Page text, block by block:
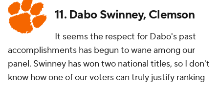
11. Dabo Swinney, Clemson
It seems the respect for Dabo's past
accomplishments has begun to wane among our
panel. Swinney has won two national titles, so I don't
know how one of our voters can truly justify ranking